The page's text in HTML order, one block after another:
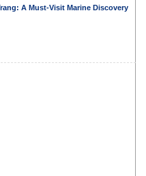
A Must-Visit Marine Discovery